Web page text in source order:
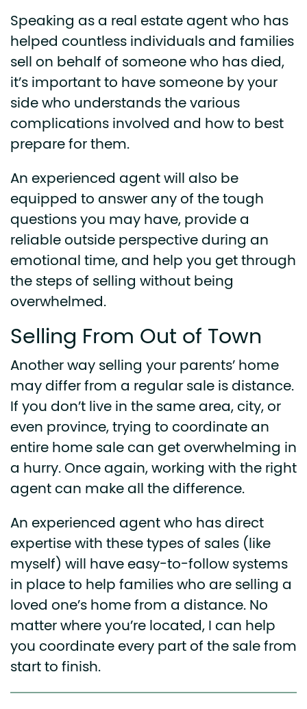
Speaking as a real estate agent who has
helped countless individuals and families
sell on behalf of someone who has died,
it’s important to have someone by your
side who understands the various
complications involved and how to best
prepare for them.
An experienced agent will also be
equipped to answer any of the tough
questions you may have, provide a
reliable outside perspective during an
emotional time, and help you get through
the steps of selling without being
overwhelmed.
Selling From Out of Town
Another way selling your parents’ home
may differ from a regular sale is distance.
If you don’t live in the same area, city, or
even province, trying to coordinate an
entire home sale can get overwhelming in
a hurry. Once again, working with the right
agent can make all the difference.
An experienced agent who has direct
expertise with these types of sales (like
myself) will have easy-to-follow systems
in place to help families who are selling a
loved one’s home from a distance. No
matter where you’re located, I can help
you coordinate every part of the sale from
start to finish.